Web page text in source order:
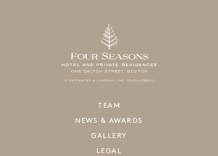
TEAM
NEWS & AWARDS
GALLERY
LEGAL